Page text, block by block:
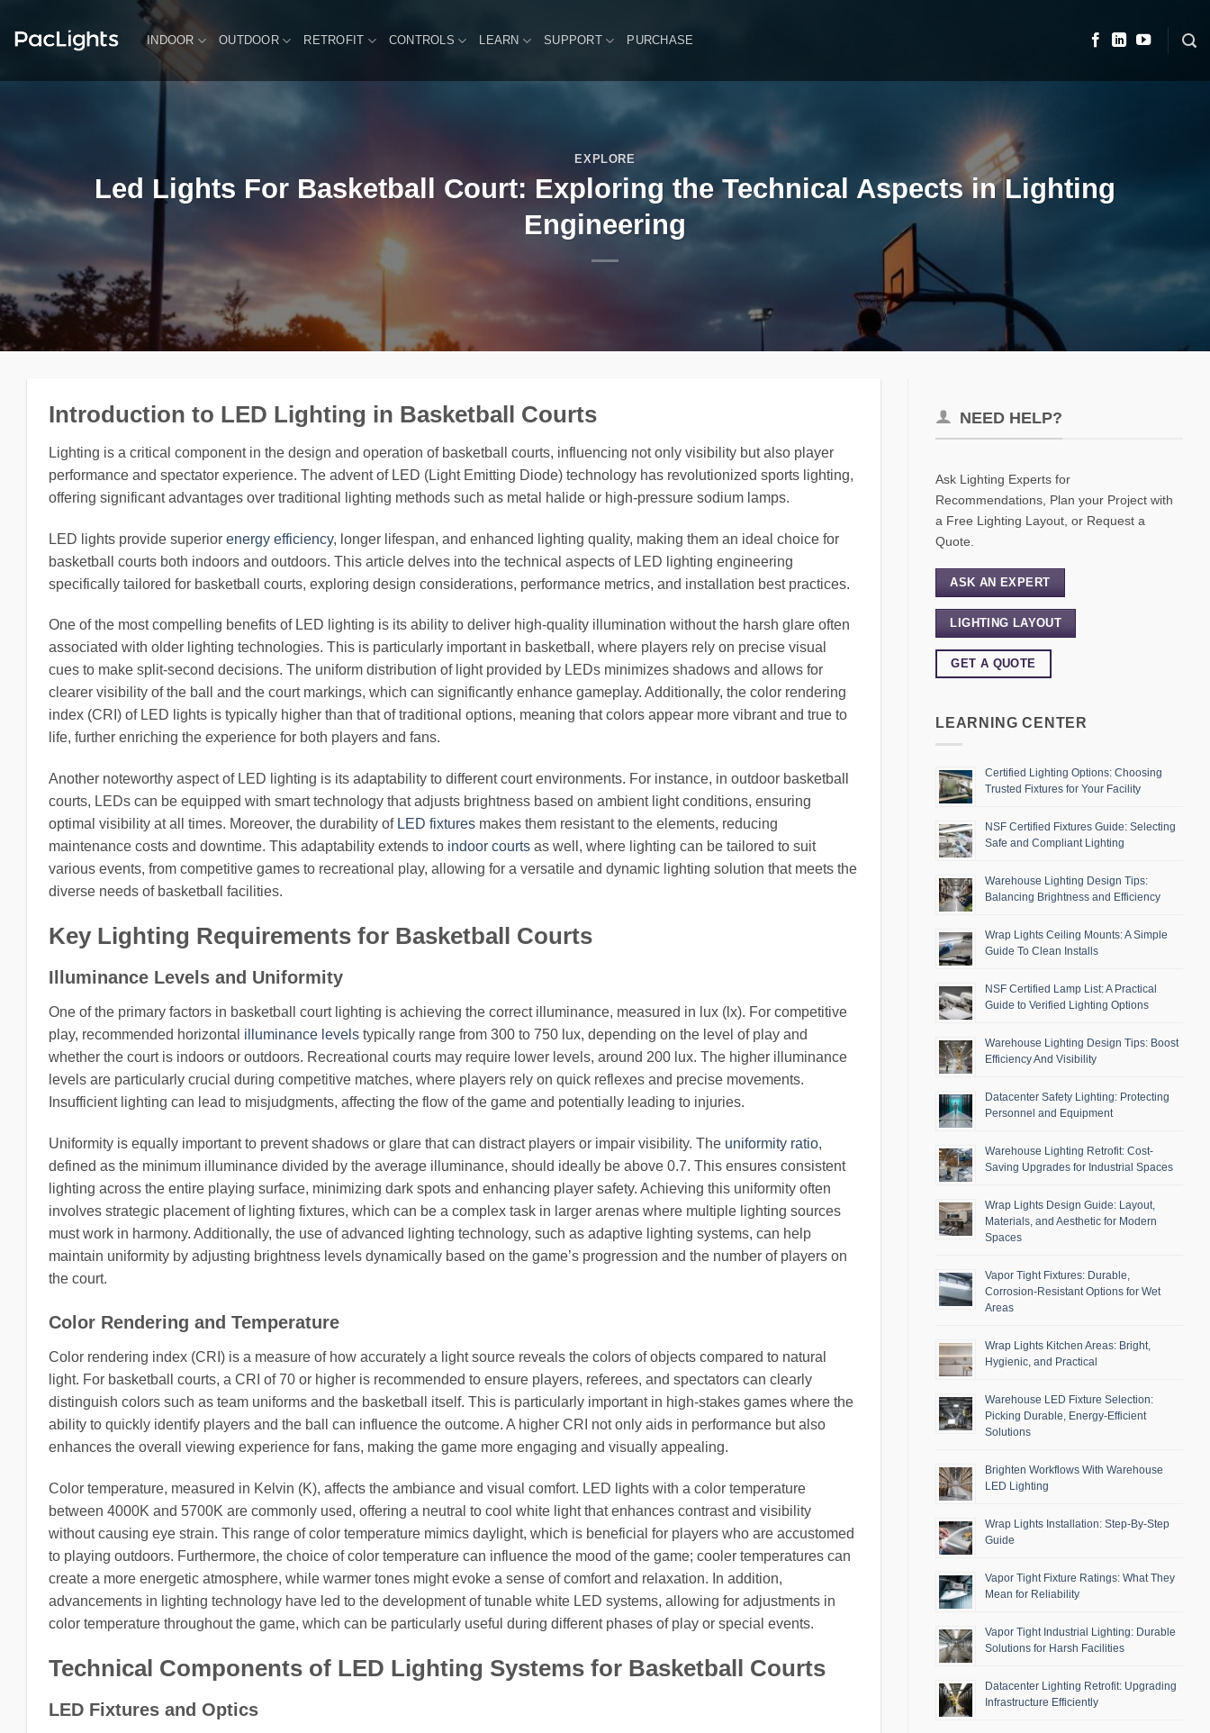
INDOOR OUTDOOR RETROFIT CONTROLS LEARN SUPPORT PURCHASE
EXPLORE
Led Lights For Basketball Court: Exploring the Technical Aspects in Lighting
Engineering
Introduction to LED Lighting in Basketball Courts
Lighting is a critical component in the design and operation of basketball courts, influencing not only visibility but also player
performance and spectator experience. The advent of LED (Light Emitting Diode) technology has revolutionized sports lighting,
offering significant advantages over traditional lighting methods such as metal halide or high-pressure sodium lamps.
LED lights provide superior energy efficiency, longer lifespan, and enhanced lighting quality, making them an ideal choice for
basketball courts both indoors and outdoors. This article delves into the technical aspects of LED lighting engineering
specifically tailored for basketball courts, exploring design considerations, performance metrics, and installation best practices.
One of the most compelling benefits of LED lighting is its ability to deliver high-quality illumination without the harsh glare often
associated with older lighting technologies. This is particularly important in basketball, where players rely on precise visual
cues to make split-second decisions. The uniform distribution of light provided by LEDs minimizes shadows and allows for
clearer visibility of the ball and the court markings, which can significantly enhance gameplay. Additionally, the color rendering
index (CRI) of LED lights is typically higher than that of traditional options, meaning that colors appear more vibrant and true to
life, further enriching the experience for both players and fans.
Another noteworthy aspect of LED lighting is its adaptability to different court environments. For instance, in outdoor basketball
courts, LEDs can be equipped with smart technology that adjusts brightness based on ambient light conditions, ensuring
optimal visibility at all times. Moreover, the durability of LED fixtures makes them resistant to the elements, reducing
maintenance costs and downtime. This adaptability extends to indoor courts as well, where lighting can be tailored to suit
various events, from competitive games to recreational play, allowing for a versatile and dynamic lighting solution that meets the
diverse needs of basketball facilities.
Key Lighting Requirements for Basketball Courts
Illuminance Levels and Uniformity
One of the primary factors in basketball court lighting is achieving the correct illuminance, measured in lux (lx). For competitive
play, recommended horizontal illuminance levels typically range from 300 to 750 lux, depending on the level of play and
whether the court is indoors or outdoors. Recreational courts may require lower levels, around 200 lux. The higher illuminance
levels are particularly crucial during competitive matches, where players rely on quick reflexes and precise movements.
Insufficient lighting can lead to misjudgments, affecting the flow of the game and potentially leading to injuries.
Uniformity is equally important to prevent shadows or glare that can distract players or impair visibility. The uniformity ratio,
defined as the minimum illuminance divided by the average illuminance, should ideally be above 0.7. This ensures consistent
lighting across the entire playing surface, minimizing dark spots and enhancing player safety. Achieving this uniformity often
involves strategic placement of lighting fixtures, which can be a complex task in larger arenas where multiple lighting sources
must work in harmony. Additionally, the use of advanced lighting technology, such as adaptive lighting systems, can help
maintain uniformity by adjusting brightness levels dynamically based on the game’s progression and the number of players on
the court.
Color Rendering and Temperature
Color rendering index (CRI) is a measure of how accurately a light source reveals the colors of objects compared to natural
light. For basketball courts, a CRI of 70 or higher is recommended to ensure players, referees, and spectators can clearly
distinguish colors such as team uniforms and the basketball itself. This is particularly important in high-stakes games where the
ability to quickly identify players and the ball can influence the outcome. A higher CRI not only aids in performance but also
enhances the overall viewing experience for fans, making the game more engaging and visually appealing.
Color temperature, measured in Kelvin (K), affects the ambiance and visual comfort. LED lights with a color temperature
between 4000K and 5700K are commonly used, offering a neutral to cool white light that enhances contrast and visibility
without causing eye strain. This range of color temperature mimics daylight, which is beneficial for players who are accustomed
to playing outdoors. Furthermore, the choice of color temperature can influence the mood of the game; cooler temperatures can
create a more energetic atmosphere, while warmer tones might evoke a sense of comfort and relaxation. In addition,
advancements in lighting technology have led to the development of tunable white LED systems, allowing for adjustments in
color temperature throughout the game, which can be particularly useful during different phases of play or special events.
Technical Components of LED Lighting Systems for Basketball Courts
LED Fixtures and Optics
NEED HELP?
Ask Lighting Experts for
Recommendations, Plan your Project with
a Free Lighting Layout, or Request a
Quote.
ASK AN EXPERT
LIGHTING LAYOUT
GET A QUOTE
LEARNING CENTER
Certified Lighting Options: Choosing
Trusted Fixtures for Your Facility
NSF Certified Fixtures Guide: Selecting
Safe and Compliant Lighting
Warehouse Lighting Design Tips:
Balancing Brightness and Efficiency
Wrap Lights Ceiling Mounts: A Simple
Guide To Clean Installs
NSF Certified Lamp List: A Practical
Guide to Verified Lighting Options
Warehouse Lighting Design Tips: Boost
Efficiency And Visibility
Datacenter Safety Lighting: Protecting
Personnel and Equipment
Warehouse Lighting Retrofit: Cost-
Saving Upgrades for Industrial Spaces
Wrap Lights Design Guide: Layout,
Materials, and Aesthetic for Modern
Spaces
Vapor Tight Fixtures: Durable,
Corrosion-Resistant Options for Wet
Areas
Wrap Lights Kitchen Areas: Bright,
Hygienic, and Practical
Warehouse LED Fixture Selection:
Picking Durable, Energy-Efficient
Solutions
Brighten Workflows With Warehouse
LED Lighting
Wrap Lights Installation: Step-By-Step
Guide
Vapor Tight Fixture Ratings: What They
Mean for Reliability
Vapor Tight Industrial Lighting: Durable
Solutions for Harsh Facilities
Datacenter Lighting Retrofit: Upgrading
Infrastructure Efficiently